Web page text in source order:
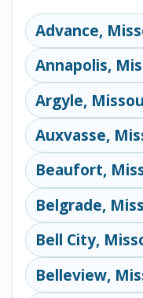
Advance,
Annapolis,
Argyle,
Auxvasse,
Beaufort,
Belgrade,
Bell City,
Belleview,